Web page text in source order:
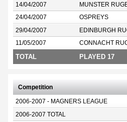
14/04/2007 MUNSTER
24/04/2007 OSPREYS
29/04/2007 EDINBURGH
11/05/2007 CONNACHT
TOTAL PLAYED 17
Competition
2006-2007 - MAGNERS LEAGUE
2006-2007 TOTAL